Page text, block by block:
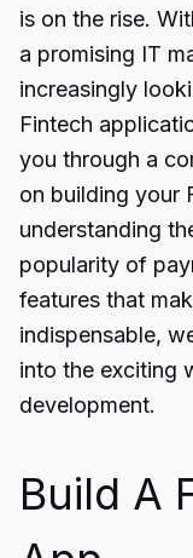
is on the rise.
a promising IT
increasingly
Fintech
you through a
on building your
understanding
popularity of
features that
indispensable,
into the exciting
development.
Build A